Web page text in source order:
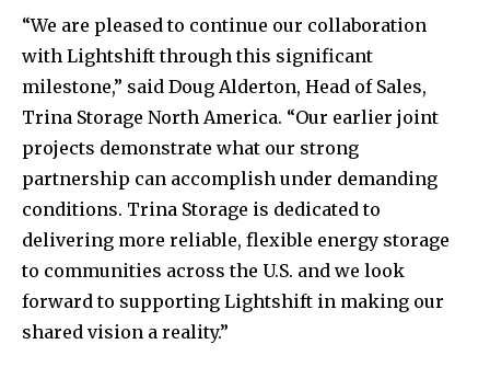
“We are pleased to continue our collaboration
with Lightshift through this significant
milestone,” said Doug Alderton, Head of Sales,
Trina Storage North America. “Our earlier joint
projects demonstrate what our strong
partnership can accomplish under demanding
conditions. Trina Storage is dedicated to
delivering more reliable, flexible energy storage
to communities across the U.S. and we look
forward to supporting Lightshift in making our
shared vision a reality.”